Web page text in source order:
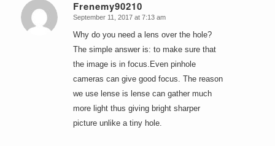
Frenemy90210
says:
September 11, 2017 at 7:13 am
Why do you need a lens over the hole?
The simple answer is: to make sure that
the image is in focus.Even pinhole
cameras can give good focus. The reason
we use lense is lense can gather much
more light thus giving bright sharper
picture unlike a tiny hole.